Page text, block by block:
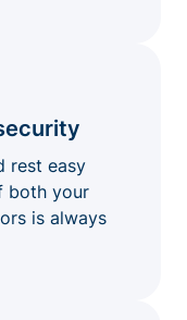
rest easy
both your
is always